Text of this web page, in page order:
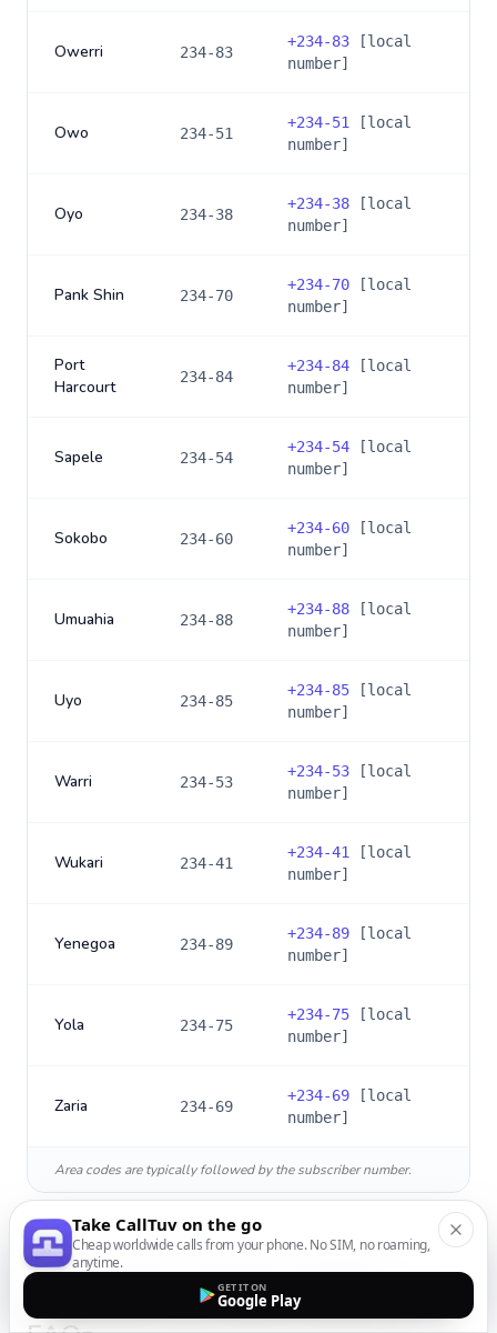
Owerri 234-83
+234-83 [local
number]
Owo 234-51
+234-51
[local
number]
Oyo 234-38
+234-38 [local
number]
Pank Shin 234-70
+234-70 [local
number]
Port
Harcourt
234-84
+234-84 [local
number]
Sapele 234-54
+234-54 [local
number]
Sokobo 234-60
+234-60 [local
number]
Umuahia 234-88
+234-88 [local
number]
Uyo 234-85
+234-85 [local
number]
Warri 234-53
+234-53 [local
number]
Wukari 234-41
+234-41
[local
number]
Yenegoa 234-89
+234-89 [local
number]
Yola 234-75
+234-75 [local
number]
Zaria 234-69
+234-69 [local
number]
Area codes are typically followed by the subscriber number.
International Calling to
Take CallTuv on the go
Cheap worldwide calls from your phone. No SIM, no roaming,
anytime.
GET IT ON
Google Play